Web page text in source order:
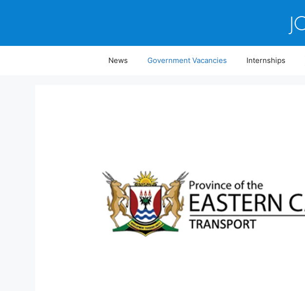
News Government Vacancies Internships